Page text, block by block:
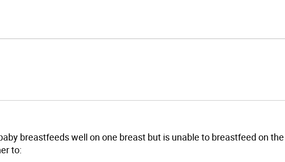
breastfeeds well on one breast but is unable to breastfeed on
to: